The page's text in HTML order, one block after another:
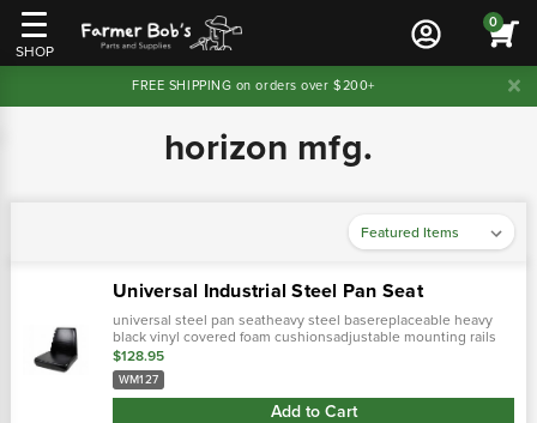
SHOP
0
FREE SHIPPING on orders over $200+
horizon mfg.
Universal Industrial Steel Pan Seat
universal steel pan seatheavy steel basereplaceable heavy
black vinyl covered foam cushionsadjustable mounting rails
w/hole spacing & width adjustments5" front to rear slide.
$128.95
WM127
Add to Cart